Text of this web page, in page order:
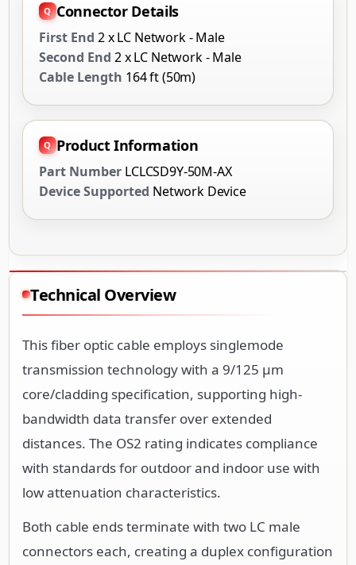
Connector Details
First End 2 x LC Network - Male
Second End 2 x LC Network - Male
Cable Length 164 ft (50m)
Product Information
Part Number LCLCSD9Y-50M-AX
Device Supported Network Device
Technical Overview
This fiber optic cable employs singlemode
transmission technology with a 9/125 µm
core/cladding specification, supporting high-
bandwidth data transfer over extended
distances. The OS2 rating indicates compliance
with standards for outdoor and indoor use with
low attenuation characteristics.
Both cable ends terminate with two LC male
connectors each, creating a duplex configuration